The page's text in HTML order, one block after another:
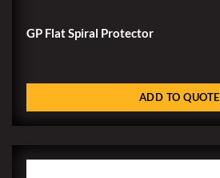
GP Flat Spiral Protector
ADD TO QUOTE